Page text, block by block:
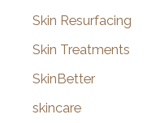
Skin Resurfacing
Skin Treatments
SkinBetter
skincare